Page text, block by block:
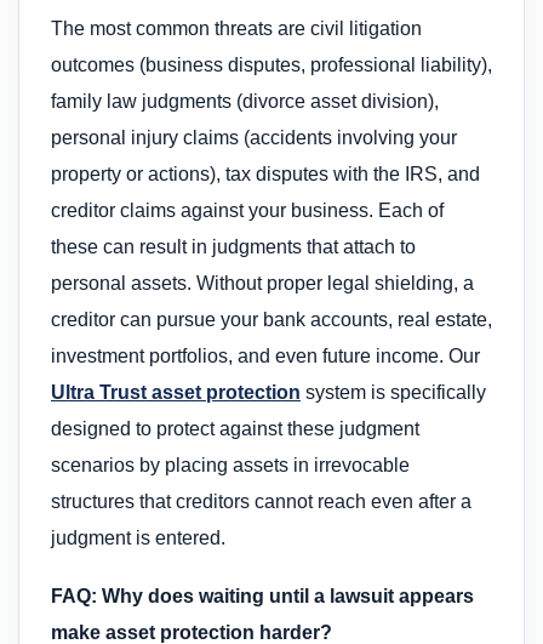
The most common threats are civil litigation
outcomes (business disputes, professional liability),
family law judgments (divorce asset division),
personal injury claims (accidents involving your
property or actions), tax disputes with the IRS, and
creditor claims against your business. Each of
these can result in judgments that attach to
personal assets. Without proper legal shielding, a
creditor can pursue your bank accounts, real estate,
investment portfolios, and even future income. Our
Ultra Trust asset protection system is specifically
designed to protect against these judgment
scenarios by placing assets in irrevocable
structures that creditors cannot reach even after a
judgment is entered.
FAQ: Why does waiting until a lawsuit appears
make asset protection harder?